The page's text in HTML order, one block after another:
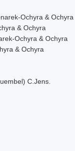
Ochyra & Ochyra
& Ochyra
Ochyra & Ochyra
& Ochyra
C.Jens.